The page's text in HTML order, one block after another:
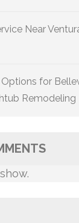
Near
for
Remodeling